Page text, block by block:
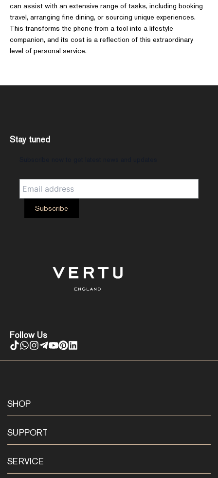
can assist with an extensive range of tasks, including booking
travel, arranging fine dining, or sourcing unique experiences.
This transforms the phone from a tool into a lifestyle
companion, and its cost is a reflection of this extraordinary
level of personal service.
Follow Us
Stay tuned
SHOP
SUPPORT
SERVICE